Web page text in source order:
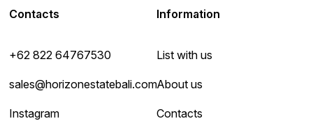
Contacts
+62 822 64767530
sales@horizonestatebali.com
Instagram
Information
List with us
About us
Contacts